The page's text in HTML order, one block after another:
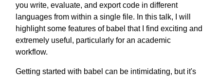
you write, evaluate, and export code in different
languages from within a single file. In this talk, I will
highlight some features of babel that I find exciting and
extremely useful, particularly for an academic
workflow.
Getting started with babel can be intimidating, but it's